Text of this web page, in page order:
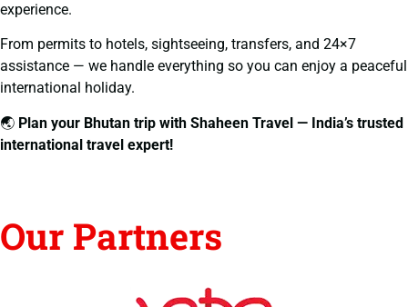
experience.
From permits to hotels, sightseeing, transfers, and 24×7
assistance — we handle everything so you can enjoy a peaceful
international holiday.
🌏 Plan your Bhutan trip with Shaheen Travel — India’s trusted
international travel expert!
Our Partners